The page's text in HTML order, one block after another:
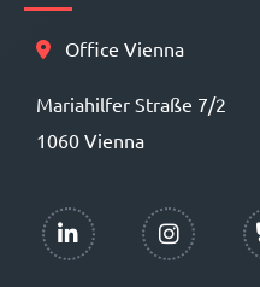
Office Vienna
Mariahilfer Straße 7/2
1060 Vienna